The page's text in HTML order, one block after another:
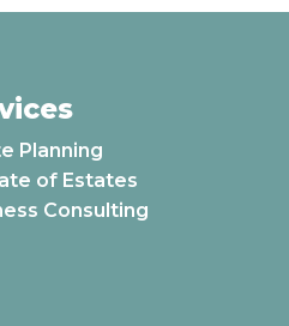
Planning
of Estates
Consulting